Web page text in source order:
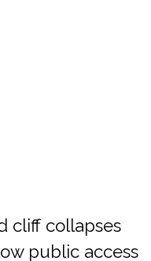
cliff collapses
public access